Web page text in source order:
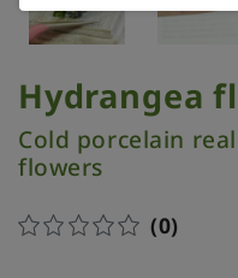
Hydrangea
Cold porcelain
flowers
(0)